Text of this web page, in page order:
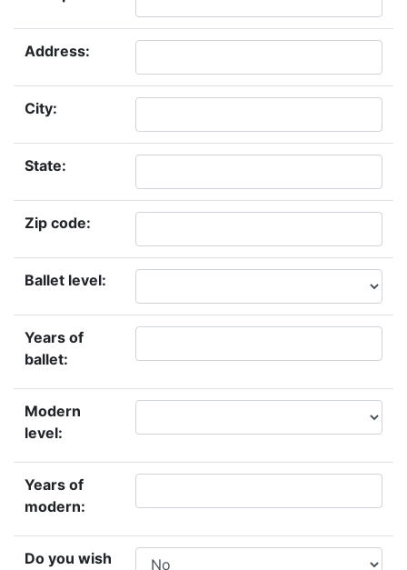
Address:
City:
State:
Zip code:
Ballet level:
Years of
ballet:
Modern
level:
Years of
modern:
Do you wish